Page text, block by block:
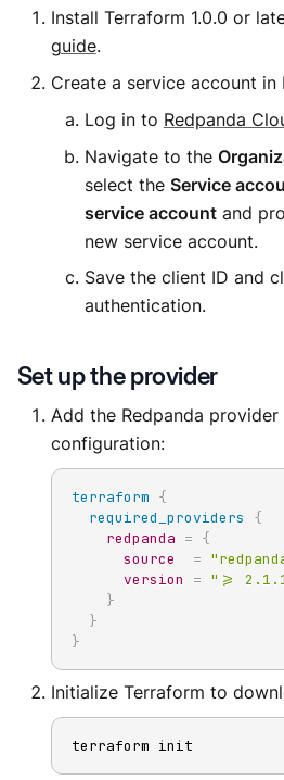
Install Terraform 1.0.0 or
guide.
Create a service account in
Log in to Redpanda
Navigate to the
select the Service
service accountand
new service account.
Save the client ID and
authentication.
Set up the provider
Add the Redpanda
configuration:
terraform {
required_providers
{
redpanda = {
source
=
version
= ">=
}
}
}
Initialize Terraform to
terraform init